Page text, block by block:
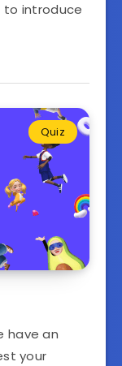
to introduce
Quiz
have an
your